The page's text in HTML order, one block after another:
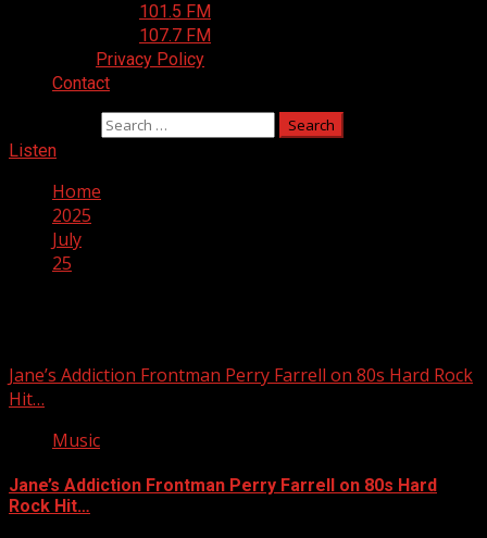
101.5 FM
107.7 FM
Privacy Policy
Contact
Listen
Home
2025
July
25
Jane’s Addiction Frontman Perry Farrell on 80s Hard Rock
Hit…
Music
Jane’s Addiction Frontman Perry Farrell on 80s Hard
Rock Hit…